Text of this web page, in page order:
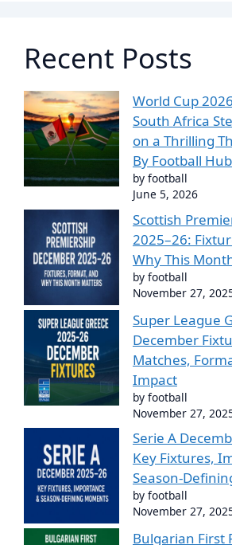
Recent Posts
World Cup
South Africa
on a Thrilling
By Football Hub
by football
June 5, 2026
Scottish
2025–26:
Why This
by football
November 27,
Super League
December
Matches,
Impact
by football
November 27,
Serie A
Key Fixtures,
Season-
by football
November 27,
Bulgarian First